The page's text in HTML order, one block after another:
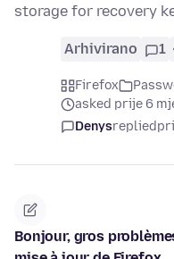
storage for recovery
Arhivirano 1
Firefox
asked prije 6
Denysreplied
Bonjour, gros